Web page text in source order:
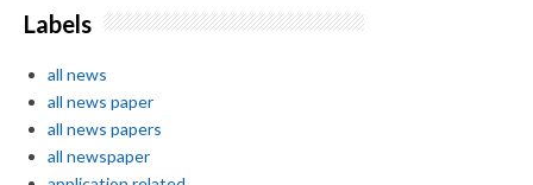
Labels
all news
all news paper
all news papers
all newspaper